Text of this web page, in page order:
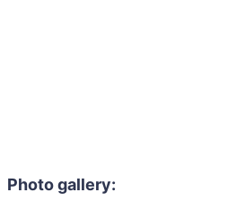
Photo gallery: